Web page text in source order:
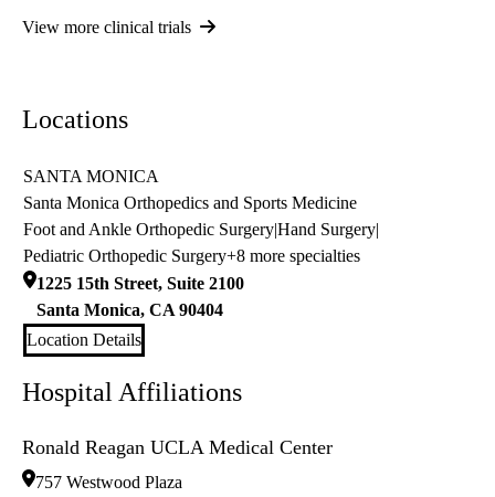
View more clinical trials
Locations
SANTA MONICA
Santa Monica Orthopedics and Sports Medicine
Foot and Ankle Orthopedic Surgery|Hand Surgery|
Pediatric Orthopedic Surgery+8 more specialties
1225 15th Street, Suite 2100
Santa Monica, CA 90404
Location Details
Hospital Affiliations
Ronald Reagan UCLA Medical Center
757 Westwood Plaza